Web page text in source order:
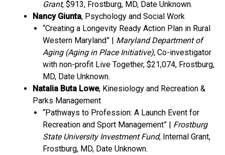
Grant, $913, Frostburg, MD, Date Unknown.
Nancy Giunta, Psychology and Social Work
“Creating a Longevity Ready Action Plan in Rural
Western Maryland” | Maryland Department of
Aging (Aging in Place Initiative), Co-investigator
with non-profit Live Together, $21,074, Frostburg,
MD, Date Unknown.
Natalia Buta Lowe, Kinesiology and Recreation &
Parks Management
“Pathways to Profession: A Launch Event for
Recreation and Sport Management” | Frostburg
State University Investment Fund, Internal Grant,
Frostburg, MD, Date Unknown.